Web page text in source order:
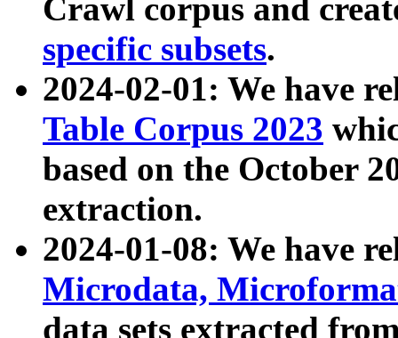
Crawl corpus and
specific subsets.
2024-02-01: We have
Table Corpus 2023
based on the October
extraction.
2024-01-08: We have
Microdata,
data sets extracted